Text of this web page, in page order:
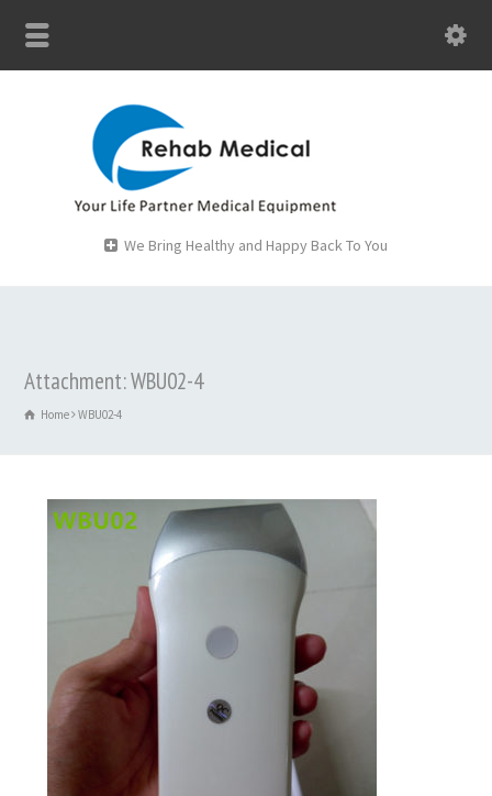
We Bring Healthy and Happy Back To You
Attachment: WBU02-4
Home WBU02-4